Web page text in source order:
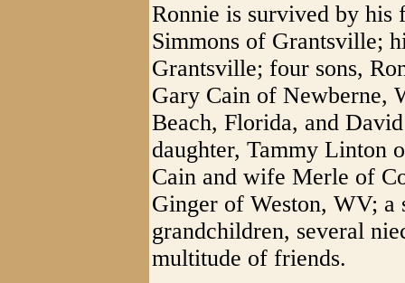
Ronnie is survived by
Simmons of Grantsville;
Grantsville; four sons,
Gary Cain of Newberne,
Beach, Florida, and
daughter, Tammy Linton
Cain and wife Merle of
Ginger of Weston, WV; a
grandchildren, several
multitude of friends.